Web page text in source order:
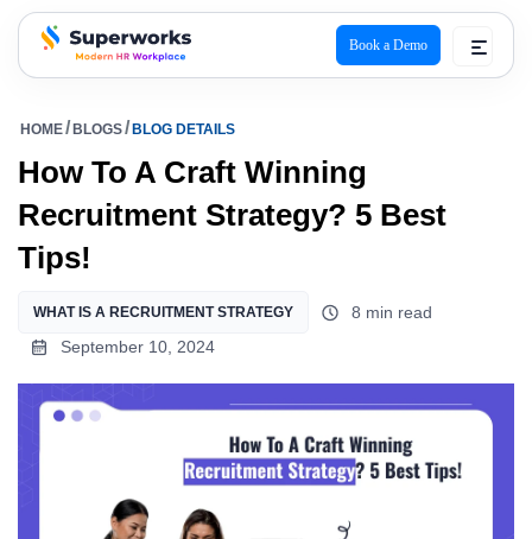
superworks logo
Book a Demo
HOME BLOGS BLOG DETAILS
How To A Craft Winning
Recruitment Strategy? 5 Best
Tips!
WHAT IS A RECRUITMENT STRATEGY
8 min read
September 10, 2024